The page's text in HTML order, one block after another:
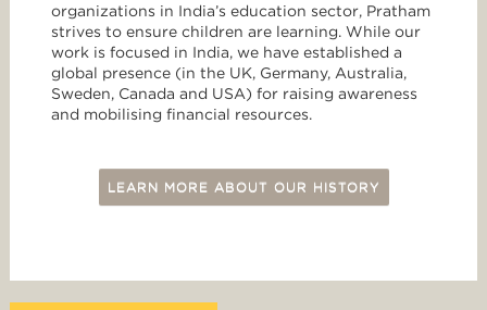
organizations in India’s education sector, Pratham
strives to ensure children are learning. While our
work is focused in India, we have established a
global presence (in the UK, Germany, Australia,
Sweden, Canada and USA) for raising awareness
and mobilising financial resources.
LEARN MORE ABOUT OUR HISTORY